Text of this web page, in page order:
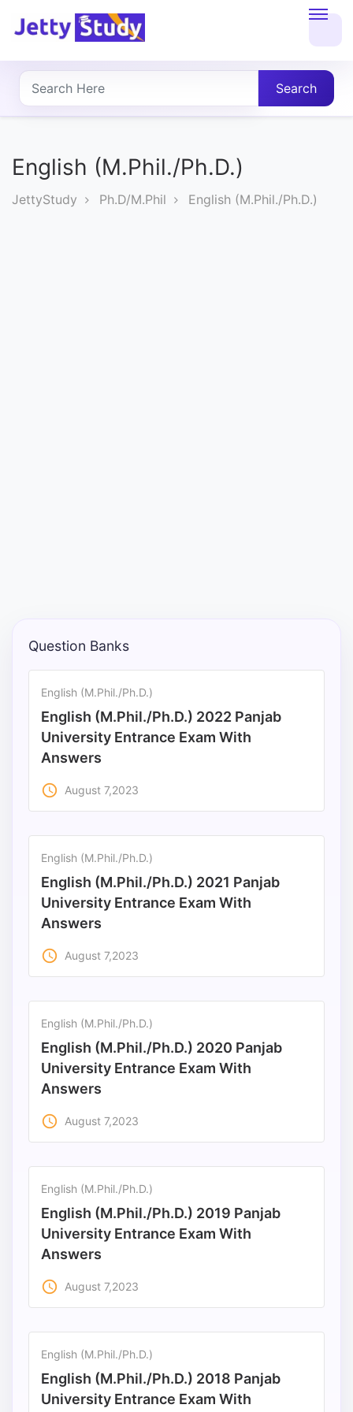
About
UG
PG
(NEW
Punjab
Exams
News
Courses
Login
Search
English (M.Phil./Ph.D.)
JettyStudy Ph.D/M.Phil English (M.Phil./Ph.D.)
Question Banks
English (M.Phil./Ph.D.)
English (M.Phil./Ph.D.) 2022 Panjab
University Entrance Exam With
Answers
access_time August 7,2023
English (M.Phil./Ph.D.)
English (M.Phil./Ph.D.) 2021 Panjab
University Entrance Exam With
Answers
access_time August 7,2023
English (M.Phil./Ph.D.)
English (M.Phil./Ph.D.) 2020 Panjab
University Entrance Exam With
Answers
access_time August 7,2023
English (M.Phil./Ph.D.)
English (M.Phil./Ph.D.) 2019 Panjab
University Entrance Exam With
Answers
access_time August 7,2023
English (M.Phil./Ph.D.)
English (M.Phil./Ph.D.) 2018 Panjab
University Entrance Exam With